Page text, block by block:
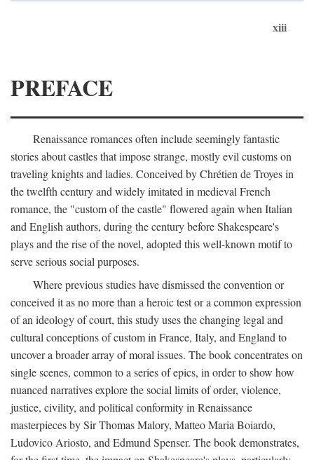
xiii
PREFACE
Renaissance romances often include seemingly fantastic
stories about castles that impose strange, mostly evil customs on
traveling knights and ladies. Conceived by Chrétien de Troyes in
the twelfth century and widely imitated in medieval French
romance, the "custom of the castle" flowered again when Italian
and English authors, during the century before Shakespeare's
plays and the rise of the novel, adopted this well-known motif to
serve serious social purposes.
Where previous studies have dismissed the convention or
conceived it as no more than a heroic test or a common expression
of an ideology of court, this study uses the changing legal and
cultural conceptions of custom in France, Italy, and England to
uncover a broader array of moral issues. The book concentrates on
single scenes, common to a series of epics, in order to show how
nuanced narratives explore the social limits of order, violence,
justice, civility, and political conformity in Renaissance
masterpieces by Sir Thomas Malory, Matteo Maria Boiardo,
Ludovico Ariosto, and Edmund Spenser. The book demonstrates,